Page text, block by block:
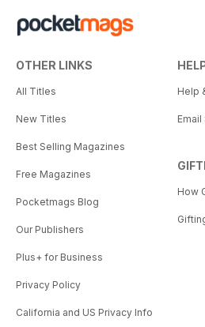
OTHER LINKS
All Titles
New Titles
Best Selling Magazines
Free Magazines
Pocketmags Blog
Our Publishers
Plus+ for Business
Privacy Policy
California and US Privacy Info
Help
How